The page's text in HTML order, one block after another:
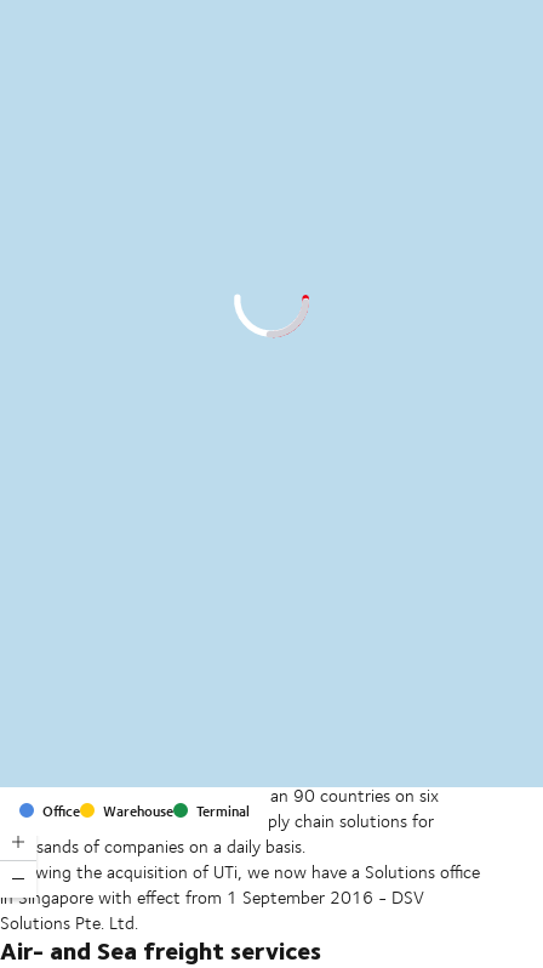
Office Warehouse Terminal
With offices and facilities in more than 90 countries on six
continents, we provide and run supply chain solutions for
thousands of companies on a daily basis.
Following the acquisition of UTi, we now have a Solutions office
in Singapore with effect from 1 September 2016 - DSV
Solutions Pte. Ltd.
Air- and Sea freight services